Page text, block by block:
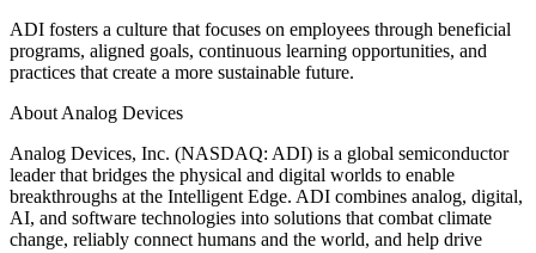
ADI fosters a culture that focuses on employees through beneficial
programs, aligned goals, continuous learning opportunities, and
practices that create a more sustainable future.
About Analog Devices
Analog Devices, Inc. (NASDAQ: ADI) is a global semiconductor
leader that bridges the physical and digital worlds to enable
breakthroughs at the Intelligent Edge. ADI combines analog, digital,
AI, and software technologies into solutions that combat climate
change, reliably connect humans and the world, and help drive